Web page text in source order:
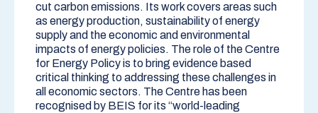
cut carbon emissions. Its work covers areas such
as energy production, sustainability of energy
supply and the economic and environmental
impacts of energy policies. The role of the Centre
for Energy Policy is to bring evidence based
critical thinking to addressing these challenges in
all economic sectors. The Centre has been
recognised by BEIS for its “world-leading